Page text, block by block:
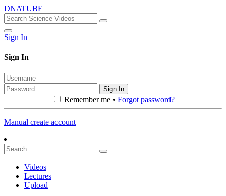
DNATUBE
Sign In
Sign In
Sign In
Remember me • Forgot password?
Manual create account
Videos
Lectures
Upload